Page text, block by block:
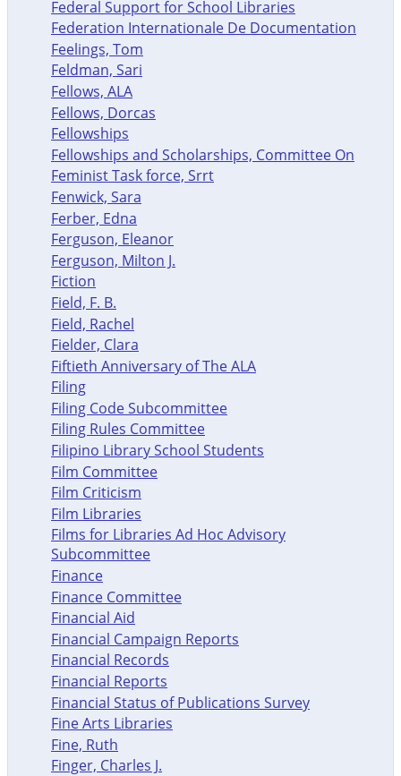
Federal Support for School Libraries
Federation Internationale De Documentation
Feelings, Tom
Feldman, Sari
Fellows, ALA
Fellows, Dorcas
Fellowships
Fellowships and Scholarships, Committee On
Feminist Task force, Srrt
Fenwick, Sara
Ferber, Edna
Ferguson, Eleanor
Ferguson, Milton J.
Fiction
Field, F. B.
Field, Rachel
Fielder, Clara
Fiftieth Anniversary of The ALA
Filing
Filing Code Subcommittee
Filing Rules Committee
Filipino Library School Students
Film Committee
Film Criticism
Film Libraries
Films for Libraries Ad Hoc Advisory
Subcommittee
Finance
Finance Committee
Financial Aid
Financial Campaign Reports
Financial Records
Financial Reports
Financial Status of Publications Survey
Fine Arts Libraries
Fine, Ruth
Finger, Charles J.